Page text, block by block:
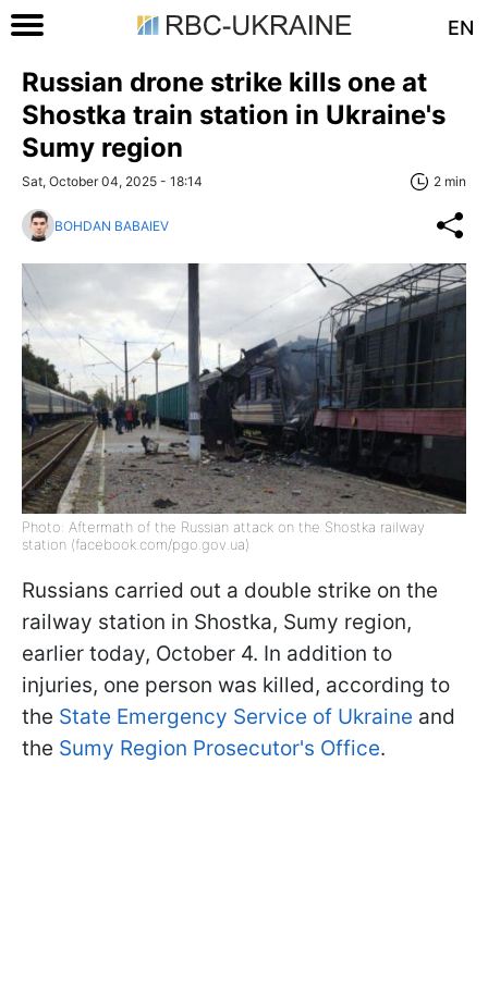
EN
Russian drone strike kills one at
Shostka train station in Ukraine's
Sumy region
Sat, October 04, 2025 - 18:14 2 min
BOHDAN BABAIEV
Photo: Aftermath of the Russian attack on the Shostka railway
station (facebook.com/pgo.gov.ua)
Russians carried out a double strike on the
railway station in Shostka, Sumy region,
earlier today, October 4. In addition to
injuries, one person was killed, according to
the State Emergency Service of Ukraine and
the Sumy Region Prosecutor's Office.